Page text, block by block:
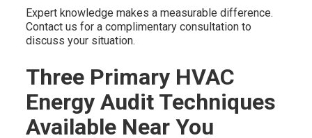
Expert knowledge makes a measurable difference.
Contact us for a complimentary consultation to
discuss your situation.
Three Primary HVAC
Energy Audit Techniques
Available Near You